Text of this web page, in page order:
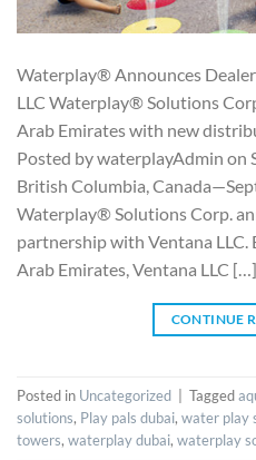
Waterplay® Announces
LLC Waterplay® Solutions
Arab Emirates with new
Posted by waterplayAdmin on
British Columbia,
Waterplay® Solutions Corp.
partnership with Ventana LLC.
Arab Emirates, Ventana LLC […]
CONTINUE
Posted in Uncategorized Tagged
solutions, Play pals dubai, water play
towers, waterplay dubai, waterplay